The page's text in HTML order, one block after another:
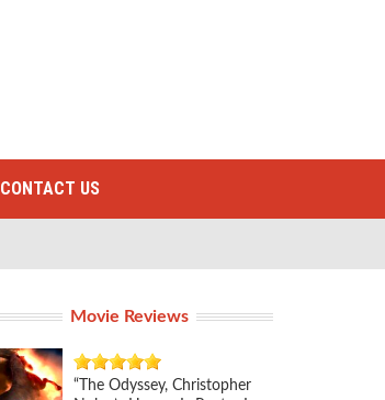
CONTACT US
Movie Reviews
“The Odyssey, Christopher